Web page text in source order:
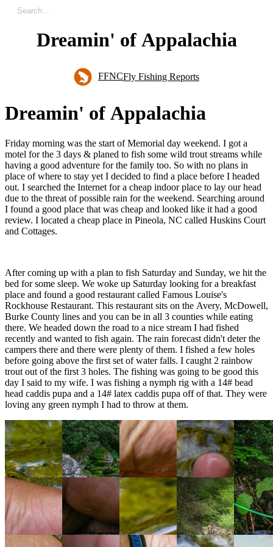
Dreamin' of Appalachia
FFNCFly Fishing Reports
Dreamin' of Appalachia
Friday morning was the start of Memorial day weekend. I got a
motel for the 3 days & planed to fish some wild trout streams while
having a good adventure for the family too. So with no plans in
place of where to stay yet I decided to find a place before I headed
out. I searched the Internet for a cheap indoor place to lay our head
due to the threat of possible rain for the weekend. Searching around
I found a good place that was cheap and looked like it had a good
review. I located a cheap place in Pineola, NC called Huskins Court
and Cottages.
After coming up with a plan to fish Saturday and Sunday, we hit the
bed for some sleep. We woke up Saturday looking for a breakfast
place and found a good restaurant called Famous Louise's
Rockhouse Restaurant. This restaurant sits on the Avery, McDowell,
Burke County lines and you can be in all 3 counties while eating
there. We headed down the road to a nice stream I had fished
recently and wanted to fish again. The rain forecast didn't deter the
campers there and there were plenty of them. I fished a few holes
before going above the first set of water falls. I caught 2 rainbow
trout out of the first 3 holes. The fishing was going to be good this
day I said to my wife. I was fishing a nymph rig with a 14# bead
head caddis pupa and a 14# latex caddis pupa off of that. They were
loving any green nymph I had to throw at them.